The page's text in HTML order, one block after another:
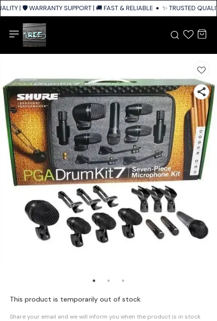
| 🛡️ WARRANTY SUPPORT | 🚚 FAST & RELIABLE SHIPPING ACROSS
✨ TRUSTED
This product is temporarily out of stock
Share your email and we will inform you when the product is in stock